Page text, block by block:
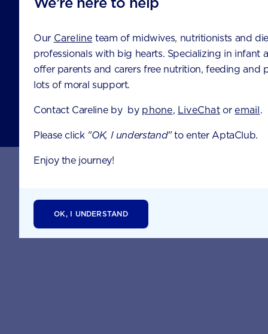
TERMS AND CONDITIONS
Our Careline team of midwives, nutritionists and
professionals with big hearts. Specializing in infant
offer parents and carers free nutrition, feeding and
lots of moral support.
Contact Careline by by phone, LiveChatoremail.
Please click "OK, I understand"to enter AptaClub.
Enjoy the journey!
OK, I UNDERSTAND